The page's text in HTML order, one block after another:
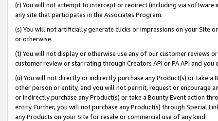
(r) You will not attempt to intercept or redirect (including via software
any site that participates in the Associates Program.
(s) You will not artificially generate clicks or impressions on your Site
or otherwise.
(t) You will not display or otherwise use any of our customer reviews
customer review or star rating through Creators API or PA API and
(u) You will not directly or indirectly purchase any Product(s) or take
other person or entity, and you will not permit, request or encourage
or indirectly purchase any Product(s) or take a Bounty Event action
entity. Further, you will not purchase any Product(s) through Special
any Products on your Site for resale or commercial use of any kind.